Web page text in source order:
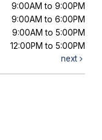
9:00AM to 9:00PM
9:00AM to 6:00PM
9:00AM to 5:00PM
12:00PM to 5:00PM
next